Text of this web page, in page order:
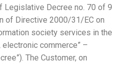
Legislative Decree no. 70 of 9
of Directive 2000/31/EC on
society services in the
electronic commerce” –
The Customer, on